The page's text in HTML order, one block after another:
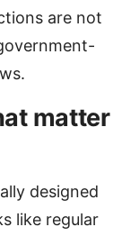
are not
matter
designed
like regular